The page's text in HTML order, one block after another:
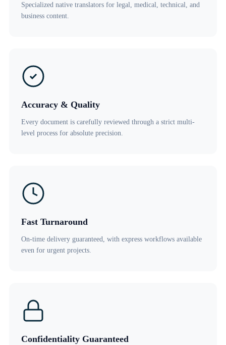
Specialized native translators for legal, medical, technical, and
business content.
Accuracy & Quality
Every document is carefully reviewed through a strict multi-
level process for absolute precision.
Fast Turnaround
On-time delivery guaranteed, with express workflows available
even for urgent projects.
Confidentiality Guaranteed